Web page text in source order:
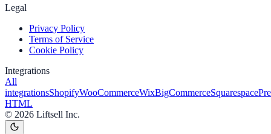
Legal
Privacy Policy
Terms of Service
Cookie Policy
Integrations
All
integrationsShopifyWooCommerceWixBigCommerceSquarespace
HTML
© 2026 Liftsell Inc.